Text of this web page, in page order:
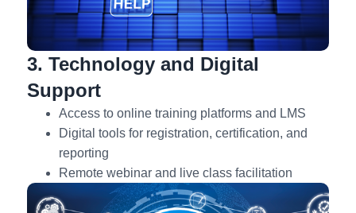
3. Technology and Digital
Support
Access to online training platforms and LMS
Digital tools for registration, certification, and
reporting
Remote webinar and live class facilitation